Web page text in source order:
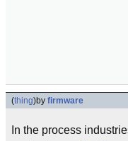
(thing)by firmware
In the process